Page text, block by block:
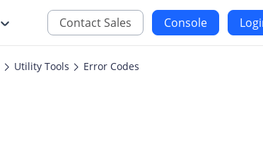
JS
Contact Sales Console
Utility Tools Error Codes